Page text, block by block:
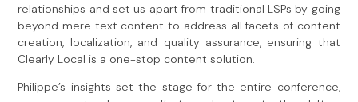
relationships and set us apart from traditional LSPs by going
beyond mere text content to address all facets of content
creation, localization, and quality assurance, ensuring that
Clearly Local is a one-stop content solution.
Philippe’s insights set the stage for the entire conference,